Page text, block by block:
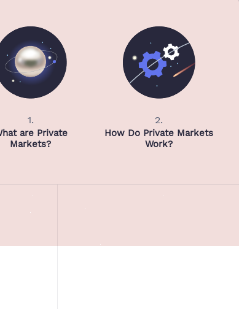
1.
are Private
Markets?
2.
How Do Private Markets
Work?